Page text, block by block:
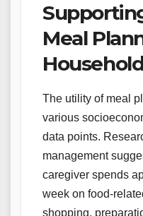
Meal
The utility of meal
various
data points.
management
caregiver spends
week on food-
shopping,